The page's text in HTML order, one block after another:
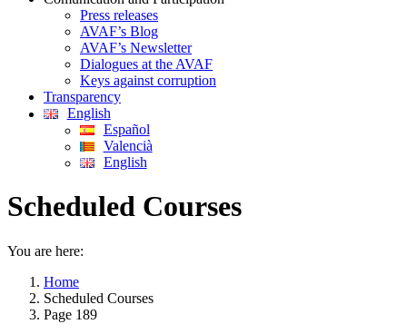
Press releases
AVAF’s Blog
AVAF’s Newsletter
Dialogues at the AVAF
Keys against corruption
Transparency
English
Español
Valencià
English
Scheduled Courses
You are here:
Home
Scheduled Courses
Page 189